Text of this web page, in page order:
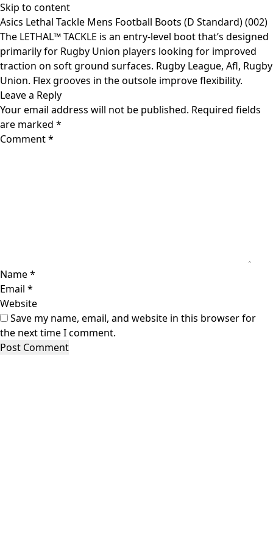
Skip to content
Asics Lethal Tackle Mens Football Boots (D Standard) (002)
The LETHAL™ TACKLE is an entry-level boot that’s designed
primarily for Rugby Union players looking for improved
traction on soft ground surfaces. Rugby League, Afl, Rugby
Union. Flex grooves in the outsole improve flexibility.
Leave a Reply
Your email address will not be published. Required fields
are marked *
Comment*
Name*
Email *
Website
Save my name, email, and website in this browser for
the next time I comment.